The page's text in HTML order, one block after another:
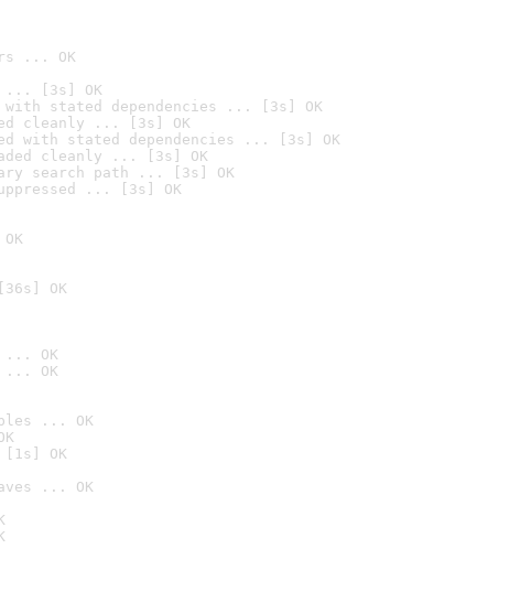
... OK
... [3s] OK
with stated dependencies ... [3s] OK
cleanly ... [3s] OK
with stated dependencies ... [3s] OK
cleanly ... [3s] OK
search path ... [3s] OK
... [3s] OK
OK
... OK
... OK
... OK
OK
... OK